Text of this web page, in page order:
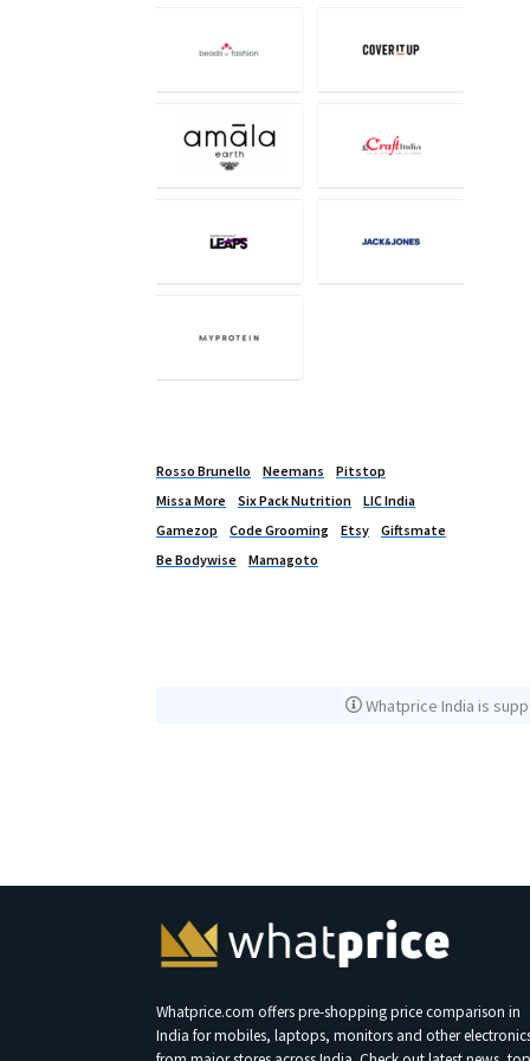
Rosso Brunello Neemans
Pitstop
Missa More
Six Pack Nutrition
LIC India
Gamezop
Code Grooming Etsy
Giftsmate
Be Bodywise
Mamagoto
Whatprice India is
Whatprice.com offers pre-shopping price comparison in
India for mobiles, laptops, monitors and other